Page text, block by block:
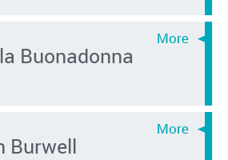
Buonadonna
Burwell